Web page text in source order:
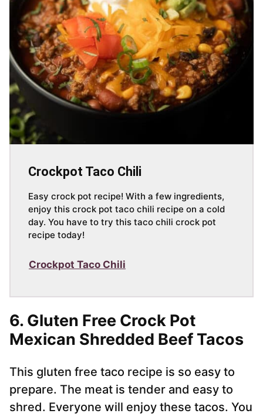
Crockpot Taco Chili
Easy crock pot recipe! With a few ingredients,
enjoy this crock pot taco chili recipe on a cold
day. You have to try this taco chili crock pot
recipe today!
Crockpot Taco Chili
6. Gluten Free Crock Pot
Mexican Shredded Beef Tacos
This gluten free taco recipe is so easy to
prepare. The meat is tender and easy to
shred. Everyone will enjoy these tacos. You